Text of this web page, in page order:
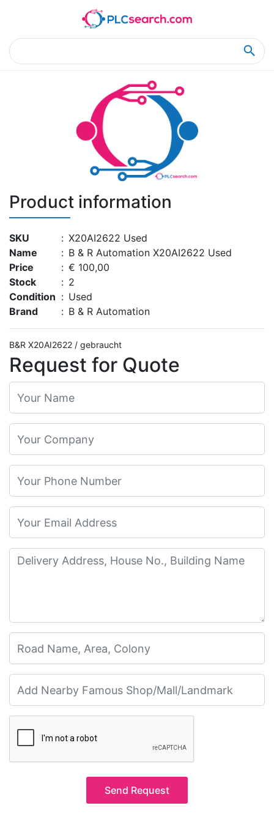
Product Details
Product information
SKU : X20AI2622 Used
Name
: B & R Automation X20AI2622 Used
Price
: € 100,00
Stock
: 2
Condition : Used
Brand
: B & R Automation
Request for Quote
Send Request